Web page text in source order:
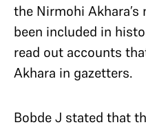
the Nirmohi
been included in
read out accounts
Akhara in gazetters.
Bobde J stated that